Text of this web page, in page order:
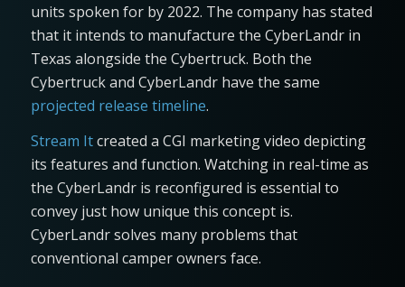
units spoken for by 2022. The company has stated
that it intends to manufacture the CyberLandr in
Texas alongside the Cybertruck. Both the
Cybertruck and CyberLandr have the same
projected release timeline.
Stream Itcreated a CGI marketing video depicting
its features and function. Watching in real-time as
the CyberLandr is reconfigured is essential to
convey just how unique this concept is.
CyberLandr solves many problems that
conventional camper owners face.